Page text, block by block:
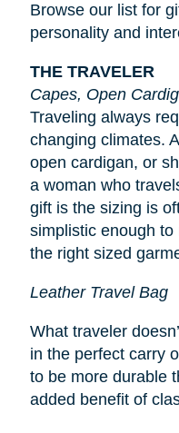
Browse our list for
personality and
THE TRAVELER
Capes, Open
Traveling always
changing climates.
open cardigan, or
a woman who
gift is the sizing is
simplistic enough
the right sized
Leather Travel Bag
What traveler
in the perfect carry
to be more durable
added benefit of